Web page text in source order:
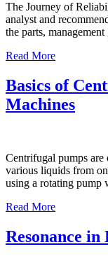
The Journey of
analyst and
the parts,
Read More
Basics of
Machines
Centrifugal pumps are
various liquids from
using a rotating
Read More
Resonance